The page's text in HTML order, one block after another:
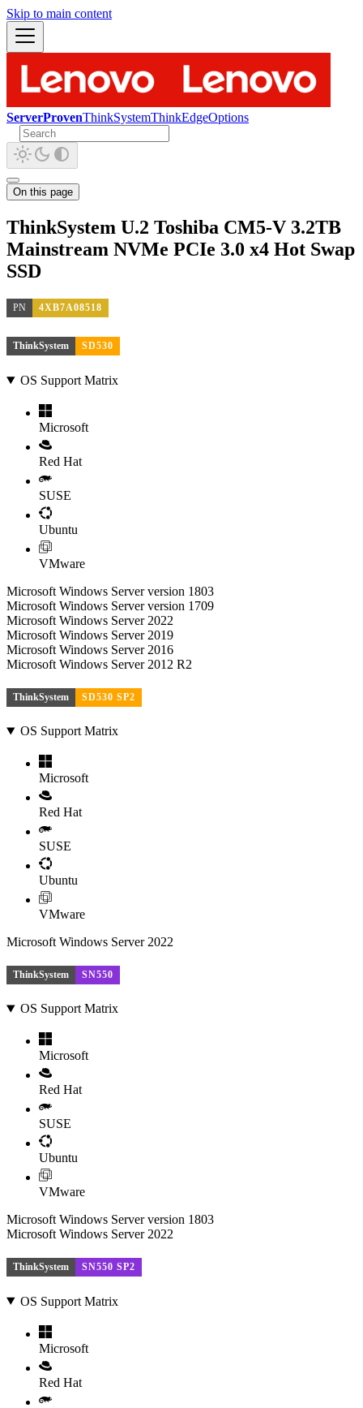
Skip to main content
ServerProvenThinkSystemThinkEdgeOptions
On this page
ThinkSystem U.2 Toshiba CM5-V 3.2TB
Mainstream NVMe PCIe 3.0 x4 Hot Swap
SSD
PN 4XB7A08518
ThinkSystem SD530
OS Support Matrix
Microsoft
Red Hat
SUSE
Ubuntu
VMware
Microsoft Windows Server version 1803
Microsoft Windows Server version 1709
Microsoft Windows Server 2022
Microsoft Windows Server 2019
Microsoft Windows Server 2016
Microsoft Windows Server 2012 R2
ThinkSystem SD530 SP2
OS Support Matrix
Microsoft
Red Hat
SUSE
Ubuntu
VMware
Microsoft Windows Server 2022
ThinkSystem SN550
OS Support Matrix
Microsoft
Red Hat
SUSE
Ubuntu
VMware
Microsoft Windows Server version 1803
Microsoft Windows Server 2022
ThinkSystem SN550 SP2
OS Support Matrix
Microsoft
Red Hat